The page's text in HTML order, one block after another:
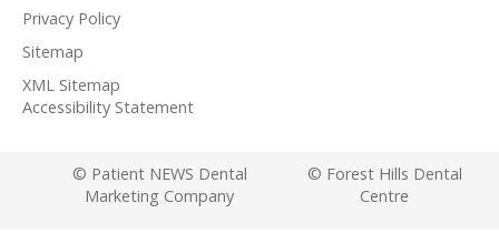
Privacy Policy
Sitemap
XML Sitemap
Accessibility Statement
© Patient NEWS Dental
Marketing Company
© Forest Hills Dental
Centre